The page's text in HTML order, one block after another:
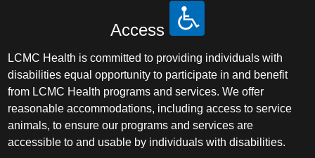
Access
LCMC Health is committed to providing individuals with
disabilities equal opportunity to participate in and benefit
from LCMC Health programs and services. We offer
reasonable accommodations, including access to service
animals, to ensure our programs and services are
accessible to and usable by individuals with disabilities.